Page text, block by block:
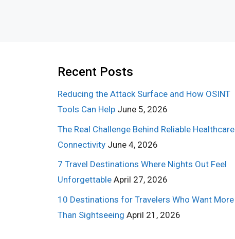
Recent Posts
Reducing the Attack Surface and How OSINT
Tools Can Help June 5, 2026
The Real Challenge Behind Reliable Healthcare
Connectivity June 4, 2026
7 Travel Destinations Where Nights Out Feel
Unforgettable April 27, 2026
10 Destinations for Travelers Who Want More
Than Sightseeing April 21, 2026